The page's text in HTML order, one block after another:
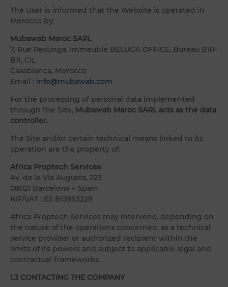
The User is informed that the Website is operated in
Morocco by:
Mubawab Maroc SARL
7, Rue Restinga, Immeuble BELUGA OFFICE, Bureau B10-
B11, CIL
Casablanca, Morocco
Email : info@mubawab.com
For the processing of personal data implemented
through the Site, Mubawab Maroc SARL acts as the data
controller.
The Site and/or certain technical means linked to its
operation are the property of:
Africa Proptech Services
Av. de la Via Augusta, 223
08021 Barcelona – Spain
NIF/VAT : ES B13953229
Africa Proptech Services may intervene, depending on
the nature of the operations concerned, as a technical
service provider or authorized recipient within the
limits of its powers and subject to applicable legal and
contractual frameworks.
1.3 CONTACTING THE COMPANY